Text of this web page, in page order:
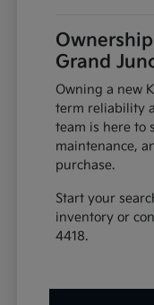
Grand
Owning a new
term reliability
team is here to
maintenance,
purchase.
Start your
inventory or
4418.